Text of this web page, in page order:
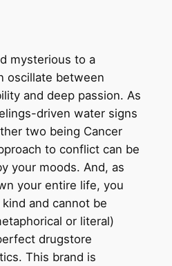
mysterious to a
oscillate between
and deep passion. As
driven water signs
two being Cancer
to conflict can be
your moods. And, as
your entire life, you
and cannot be
or literal)
drugstore
. This brand is